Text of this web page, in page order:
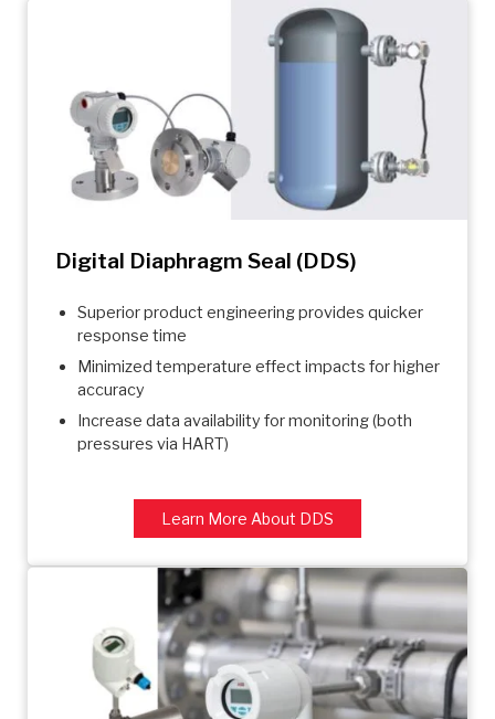
Digital Diaphragm Seal (DDS)
Superior product engineering provides quicker
response time
Minimized temperature effect impacts for higher
accuracy
Increase data availability for monitoring (both
pressures via HART)
Learn More About DDS